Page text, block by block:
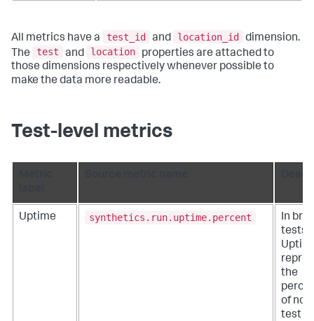
All metrics have a test_id and location_id
dimension.
The
test and location
properties are attached to
those dimensions respectively whenever possible to
make the data more readable.
Test-level metrics
Uptime synthetics.run.uptime.percent
In
tests,
the
of
test